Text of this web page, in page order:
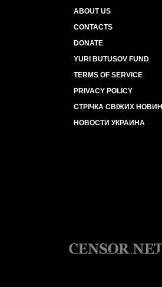
ABOUT US
CONTACTS
DONATE
YURI BUTUSOV FUND
TERMS OF SERVICE
PRIVACY POLICY
СТРІЧКА СВІЖИХ НОВИН
НОВОСТИ УКРАИНА